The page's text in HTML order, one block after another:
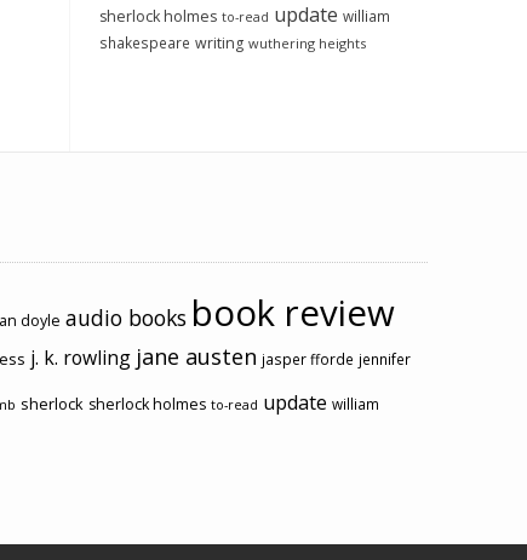
sherlock holmes to-read update william
shakespeare writing wuthering heights
doyle audio books book review
j. k. rowling jane austen jasper fforde jennifer
sherlock sherlock holmes to-read update william